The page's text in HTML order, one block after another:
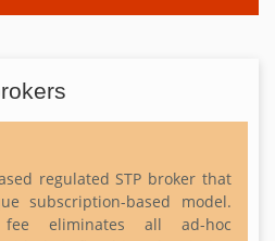
regulated STP broker that
subscription-based model.
eliminates all ad-hoc